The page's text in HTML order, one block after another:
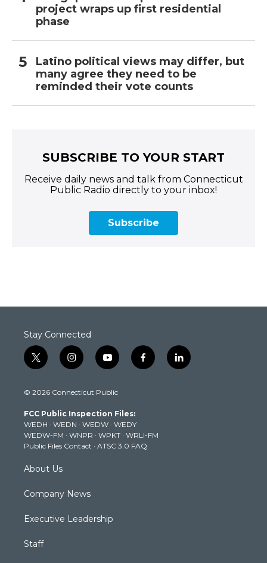
project wraps up first residential
phase
Latino political views may differ, but
many agree they need to be
reminded their vote counts
SUBSCRIBE TO YOUR START
Receive daily news and talk from Connecticut
Public Radio directly to your inbox!
Subscribe
Stay Connected
t
w
t
e
r
i
n
t
g
r
a
m
y
o
t
b
e
f
a
k
l
i
© 2026 Connecticut Public
FCC Public Inspection Files:
WEDH · WEDN · WEDW · WEDY
WEDW-FM · WNPR · WPKT · WRLI-FM
Public Files Contact · ATSC 3.0 FAQ
About Us
Company News
Executive Leadership
Staff